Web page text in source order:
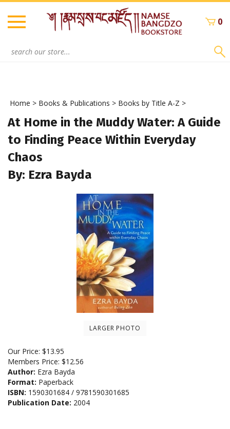
Skip
content
0
Home > Books & Publications > Books by Title A-Z >
At Home in the Muddy Water: A Guide
to Finding Peace Within Everyday
Chaos
By: Ezra Bayda
LARGER PHOTO
Our Price: $13.95
Members Price: $12.56
Author: Ezra Bayda
Format: Paperback
ISBN: 1590301684 / 9781590301685
Publication Date: 2004